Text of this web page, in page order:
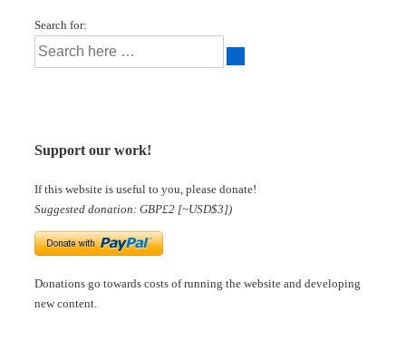
Search for:
Support our work!
If this website is useful to you, please donate!
Suggested donation: GBP£2 [~USD$3])
Donations go towards costs of running the website and developing
new content.